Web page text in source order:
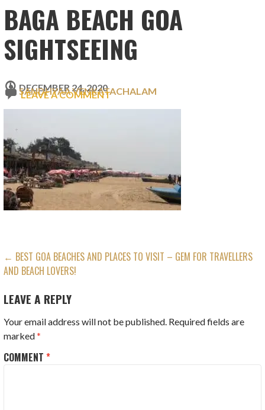
BAGA BEACH GOA
SIGHTSEEING
DECEMBER 24, 2020
SANDHYAA VENKATACHALAM
LEAVE A COMMENT
POST
NAVIGATION
← BEST GOA BEACHES AND PLACES TO VISIT – GEM FOR TRAVELLERS
AND BEACH LOVERS!
LEAVE A REPLY
Your email address will not be published. Required fields are
marked*
COMMENT*